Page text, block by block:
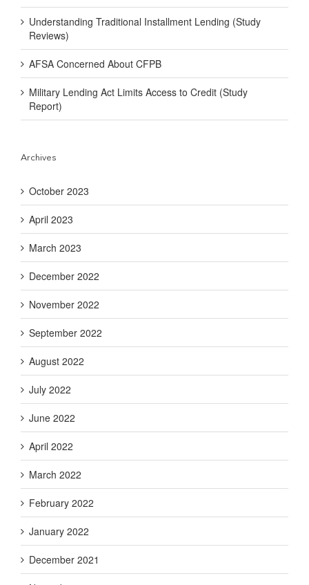
Understanding Traditional Installment Lending (Study
Reviews)
AFSA Concerned About CFPB
Military Lending Act Limits Access to Credit (Study
Report)
Archives
October 2023
April 2023
March 2023
December 2022
November 2022
September 2022
August 2022
July 2022
June 2022
April 2022
March 2022
February 2022
January 2022
December 2021